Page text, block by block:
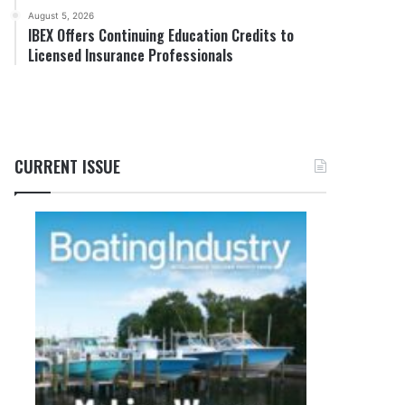
August 5, 2026
IBEX Offers Continuing Education Credits to
Licensed Insurance Professionals
CURRENT ISSUE